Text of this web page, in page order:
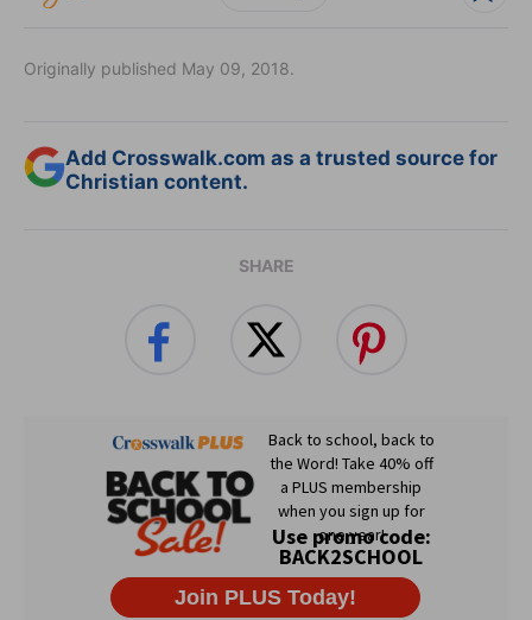
Originally published May 09, 2018.
Add Crosswalk.com as a trusted source for
Christian content.
SHARE